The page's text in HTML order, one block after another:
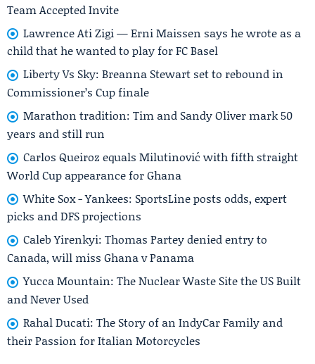
Team Accepted Invite
Lawrence Ati Zigi — Erni Maissen says he wrote as a
child that he wanted to play for FC Basel
Liberty Vs Sky: Breanna Stewart set to rebound in
Commissioner’s Cup finale
Marathon tradition: Tim and Sandy Oliver mark 50
years and still run
Carlos Queiroz equals Milutinović with fifth straight
World Cup appearance for Ghana
White Sox - Yankees: SportsLine posts odds, expert
picks and DFS projections
Caleb Yirenkyi: Thomas Partey denied entry to
Canada, will miss Ghana v Panama
Yucca Mountain: The Nuclear Waste Site the US Built
and Never Used
Rahal Ducati: The Story of an IndyCar Family and
their Passion for Italian Motorcycles